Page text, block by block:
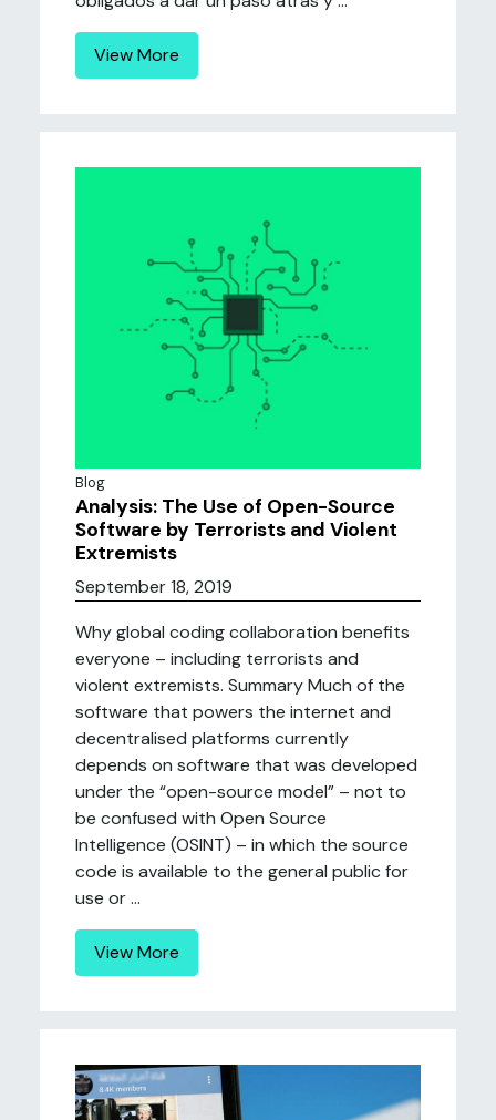
View More
Blog
Analysis: The Use of Open-Source
Software by Terrorists and Violent
Extremists
September 18, 2019
Why global coding collaboration benefits
everyone – including terrorists and
violent extremists. Summary Much of the
software that powers the internet and
decentralised platforms currently
depends on software that was developed
under the “open-source model” – not to
be confused with Open Source
Intelligence (OSINT) – in which the source
code is available to the general public for
use or ...
View More